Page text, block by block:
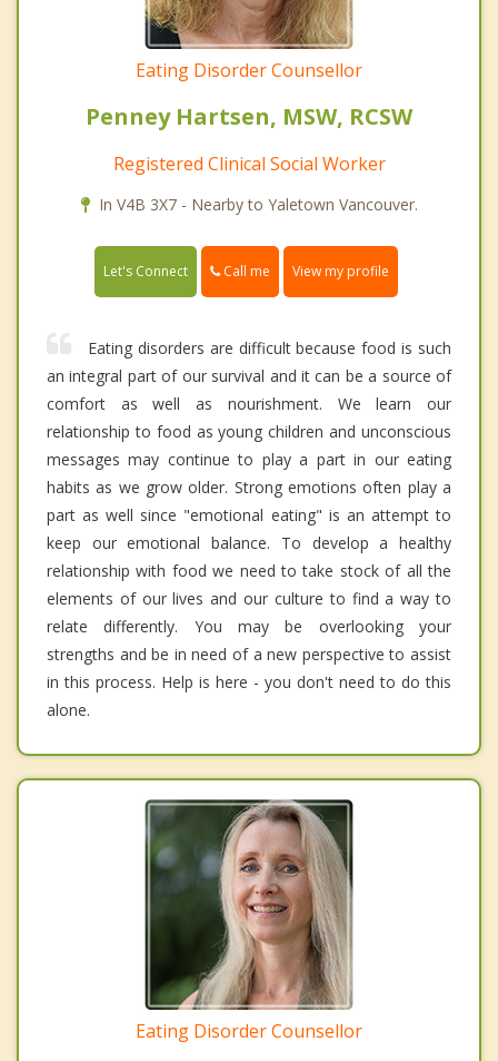
Eating Disorder Counsellor
Penney Hartsen, MSW, RCSW
Registered Clinical Social Worker
In V4B 3X7 - Nearby to Yaletown Vancouver.
Let's Connect Call me View my profile
Eating disorders are difficult because food is such
an integral part of our survival and it can be a source of
comfort as well as nourishment. We learn our
relationship to food as young children and unconscious
messages may continue to play a part in our eating
habits as we grow older. Strong emotions often play a
part as well since "emotional eating" is an attempt to
keep our emotional balance. To develop a healthy
relationship with food we need to take stock of all the
elements of our lives and our culture to find a way to
relate differently. You may be overlooking your
strengths and be in need of a new perspective to assist
in this process. Help is here - you don't need to do this
alone.
Eating Disorder Counsellor